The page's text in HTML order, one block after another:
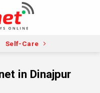
Self-Care
in Dinajpur